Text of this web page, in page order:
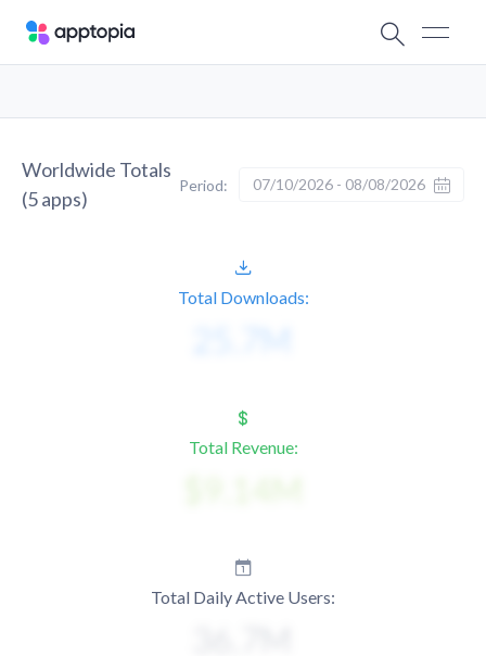
Worldwide Totals
(5apps)
Period: 07/10/2026 - 08/08/2026
Total Downloads:
Total Revenue:
Total Daily Active Users: